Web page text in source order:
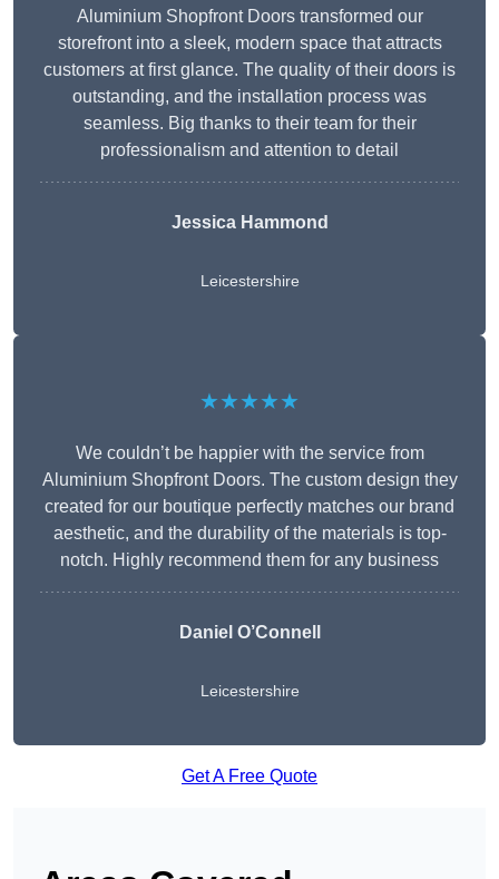
Aluminium Shopfront Doors transformed our
storefront into a sleek, modern space that attracts
customers at first glance. The quality of their doors is
outstanding, and the installation process was
seamless. Big thanks to their team for their
professionalism and attention to detail
Jessica Hammond
Leicestershire
★★★★★
We couldn’t be happier with the service from
Aluminium Shopfront Doors. The custom design they
created for our boutique perfectly matches our brand
aesthetic, and the durability of the materials is top-
notch. Highly recommend them for any business
Daniel O’Connell
Leicestershire
Get A Free Quote